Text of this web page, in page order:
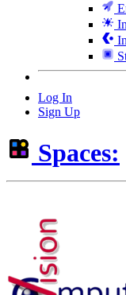
Log In
Sign Up
Spaces: